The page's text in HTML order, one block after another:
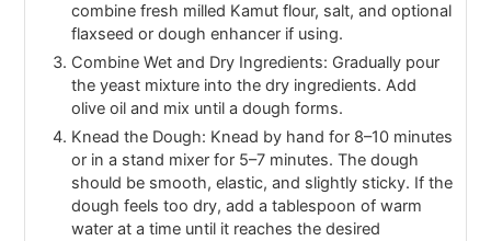
combine fresh milled Kamut flour, salt, and optional
flaxseed or dough enhancer if using.
Combine Wet and Dry Ingredients: Gradually pour
the yeast mixture into the dry ingredients. Add
olive oil and mix until a dough forms.
Knead the Dough: Knead by hand for 8–10 minutes
or in a stand mixer for 5–7 minutes. The dough
should be smooth, elastic, and slightly sticky. If the
dough feels too dry, add a tablespoon of warm
water at a time until it reaches the desired